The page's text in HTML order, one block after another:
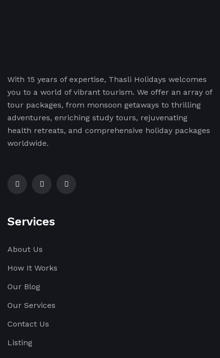
With 15 years of expertise, Thasli Holidays welcomes
you to a world of vibrant tourism. We offer an array of
tour packages, from monsoon getaways to thrilling
adventures, enriching study tours, rejuvenating
health retreats, and comprehensive holiday packages
worldwide.
Services
About Us
How It Works
Our Blog
Our Services
Contact Us
Listing